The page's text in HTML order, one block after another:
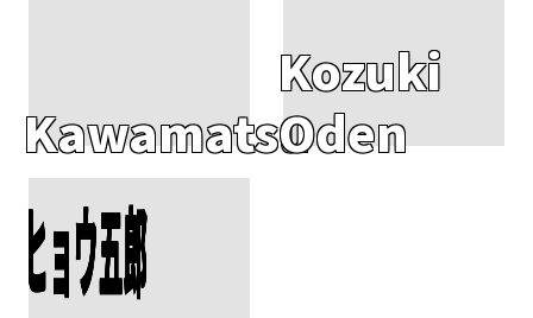
Kawamatsu
Kozuki
Oden
ヒョウ五郎
Add To Cart